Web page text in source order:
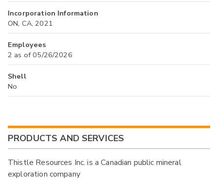
Incorporation Information
ON, CA, 2021
Employees
2 as of 05/26/2026
Shell
No
PRODUCTS AND SERVICES
Thistle Resources Inc. is a Canadian public mineral
exploration company